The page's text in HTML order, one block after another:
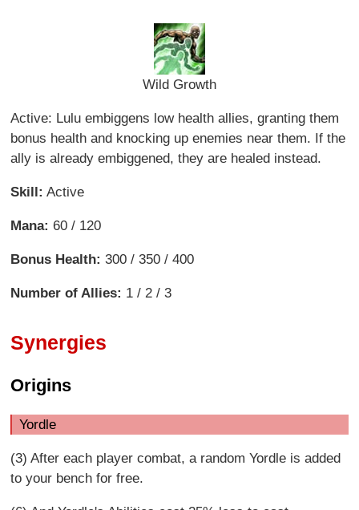
Wild Growth
Active: Lulu embiggens low health allies, granting them
bonus health and knocking up enemies near them. If the
ally is already embiggened, they are healed instead.
Skill: Active
Mana: 60 / 120
Bonus Health:300 / 350 / 400
Number of Allies: 1 / 2 / 3
Synergies
Origins
Yordle
(3) After each player combat, a random Yordle is added
to your bench for free.